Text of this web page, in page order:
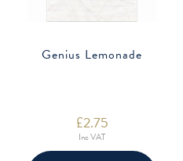
Genius Lemonade
£2.75
Inc VAT